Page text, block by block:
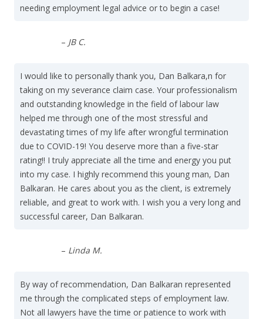
needing employment legal advice or to begin a case!
– JB C.
I would like to personally thank you, Dan Balkara,n for
taking on my severance claim case. Your professionalism
and outstanding knowledge in the field of labour law
helped me through one of the most stressful and
devastating times of my life after wrongful termination
due to COVID-19! You deserve more than a five-star
rating!! I truly appreciate all the time and energy you put
into my case. I highly recommend this young man, Dan
Balkaran. He cares about you as the client, is extremely
reliable, and great to work with. I wish you a very long and
successful career, Dan Balkaran.
– Linda M.
By way of recommendation, Dan Balkaran represented
me through the complicated steps of employment law.
Not all lawyers have the time or patience to work with